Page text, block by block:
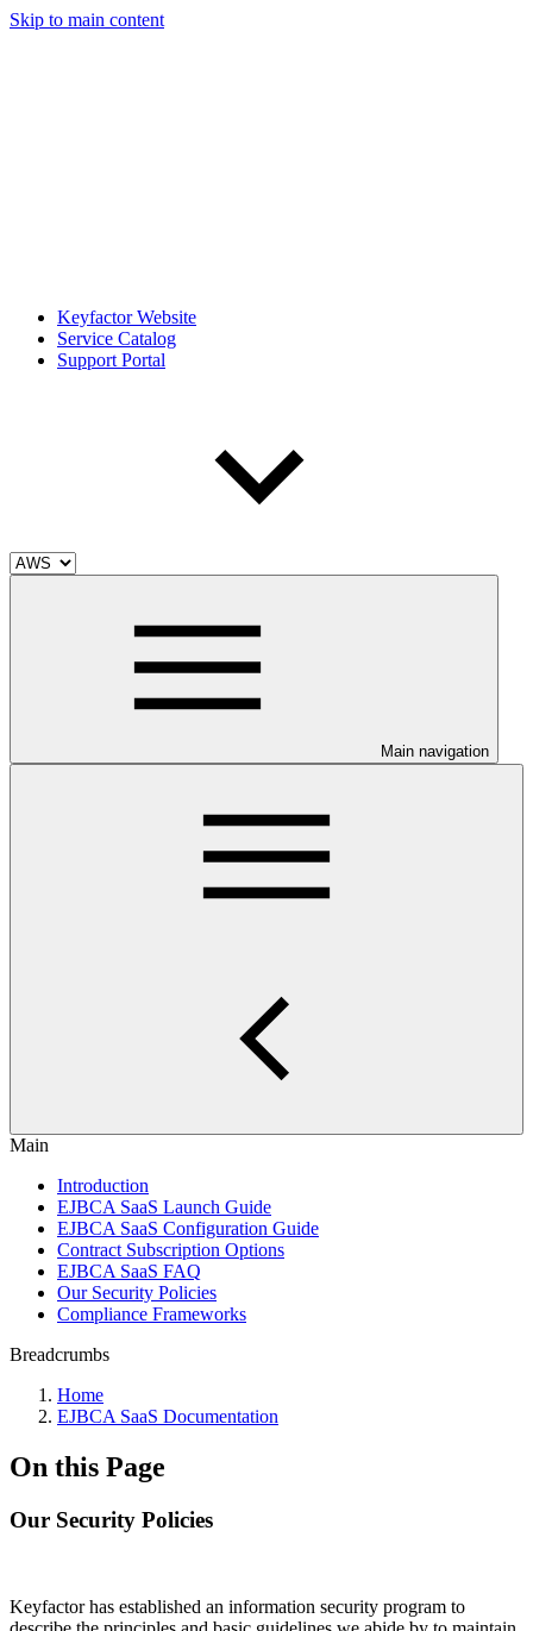
Skip to main content
Keyfactor Website
Service Catalog
Support Portal
Main navigation
Main
Introduction
EJBCA SaaS Launch Guide
EJBCA SaaS Configuration Guide
Contract Subscription Options
EJBCA SaaS FAQ
Our Security Policies
Compliance Frameworks
Breadcrumbs
Home
EJBCA SaaS Documentation
On this Page
Our Security Policies
Keyfactor has established an information security program to